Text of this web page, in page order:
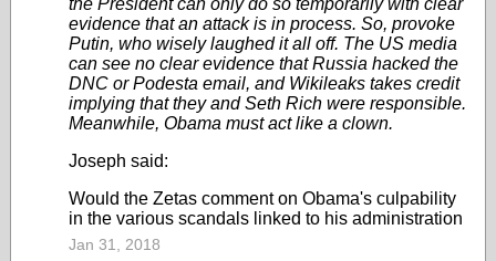
the President can only do so temporarily with clear
evidence that an attack is in process. So, provoke
Putin, who wisely laughed it all off. The US media
can see no clear evidence that Russia hacked the
DNC or Podesta email, and Wikileaks takes credit
implying that they and Seth Rich were responsible.
Meanwhile, Obama must act like a clown.
Joseph said:
Would the Zetas comment on Obama's culpability
in the various scandals linked to his administration
Jan 31, 2018